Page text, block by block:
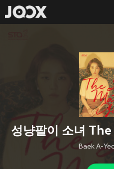
Baek A-